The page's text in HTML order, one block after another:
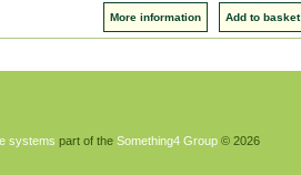
More information Add to basket
systems part of the Something4 Group© 2026